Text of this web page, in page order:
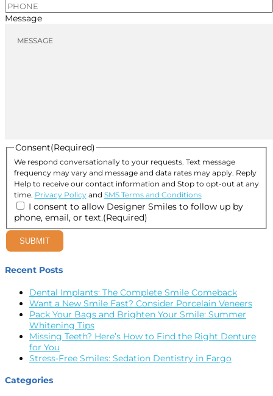
Message
Consent(Required)
We respond conversationally to your requests. Text message
frequency may vary and message and data rates may apply. Reply
Help to receive our contact information and Stop to opt-out at any
time. Privacy Policyand SMS Terms and Conditions
I consent to allow Designer Smiles to follow up by
phone, email, or text.(Required)
SUBMIT
Recent Posts
Dental Implants: The Complete Smile Comeback
Want a New Smile Fast? Consider Porcelain Veneers
Pack Your Bags and Brighten Your Smile: Summer
Whitening Tips
Missing Teeth? Here’s How to Find the Right Denture
for You
Stress-Free Smiles: Sedation Dentistry in Fargo
Categories